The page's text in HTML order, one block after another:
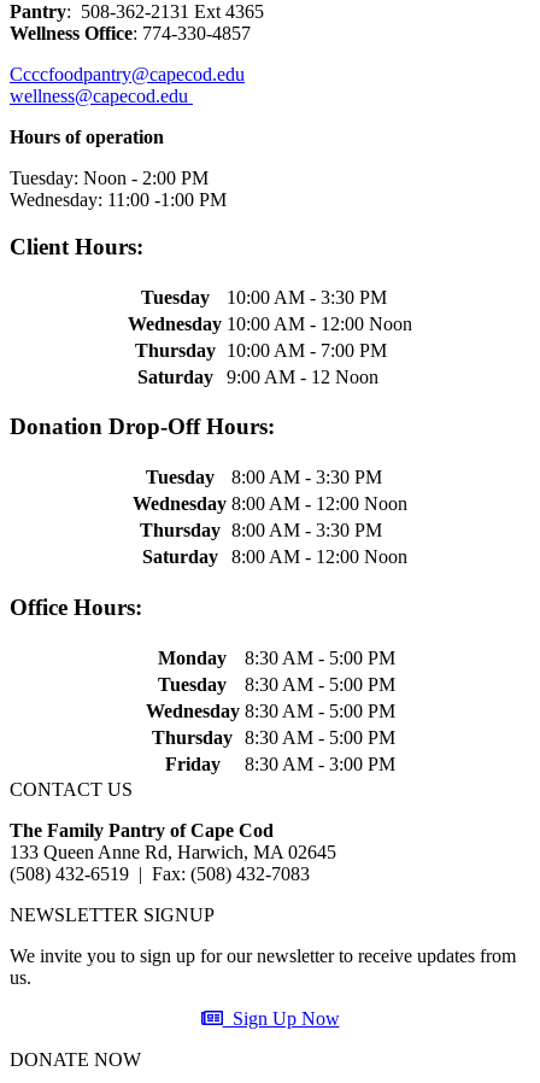
Pantry: 508-362-2131 Ext 4365
Wellness Office: 774-330-4857
Ccccfoodpantry@capecod.edu
wellness@capecod.edu
Hours of operation
Tuesday: Noon - 2:00 PM
Wednesday: 11:00 -1:00 PM
Client Hours:
Tuesday
10:00 AM - 3:30 PM
Wednesday 10:00 AM - 12:00 Noon
Thursday
10:00 AM - 7:00 PM
Saturday
9:00 AM - 12 Noon
Donation Drop-Off Hours:
Tuesday
8:00 AM - 3:30 PM
Wednesday 8:00 AM - 12:00 Noon
Thursday 8:00 AM - 3:30 PM
Saturday
8:00 AM - 12:00 Noon
Office Hours:
Monday
8:30 AM - 5:00 PM
Tuesday
8:30 AM - 5:00 PM
Wednesday 8:30 AM - 5:00 PM
Thursday 8:30 AM - 5:00 PM
Friday
8:30 AM - 3:00 PM
CONTACT US
The Family Pantry of Cape Cod
133 Queen Anne Rd, Harwich, MA 02645
(508) 432-6519 | Fax: (508) 432-7083
NEWSLETTER SIGNUP
We invite you to sign up for our newsletter to receive updates from
us.
Sign Up Now
DONATE NOW